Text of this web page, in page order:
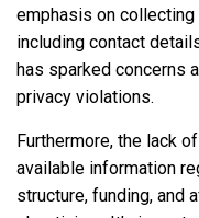
emphasis on
including contact
has sparked concerns
privacy violations.
Furthermore, the lack
available information
structure, funding, and